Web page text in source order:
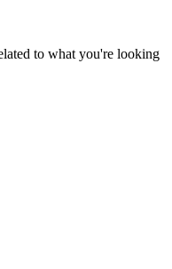
to what you're looking